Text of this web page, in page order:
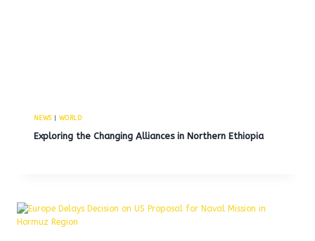
NEWS| WORLD
Exploring the Changing Alliances in Northern Ethiopia